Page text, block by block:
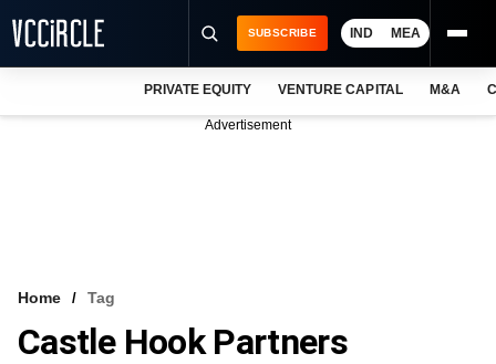
VCC INTELLIGENCE
SUBSCRIBE IND MEA
PRIVATE EQUITY VENTURE CAPITAL M&A
Advertisement
Home Tag
Castle Hook Partners